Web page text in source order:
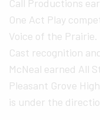
Call Productions
One Act Play
Voice of the
Cast recognition
McNeal earned All
Pleasant Grove
is under the